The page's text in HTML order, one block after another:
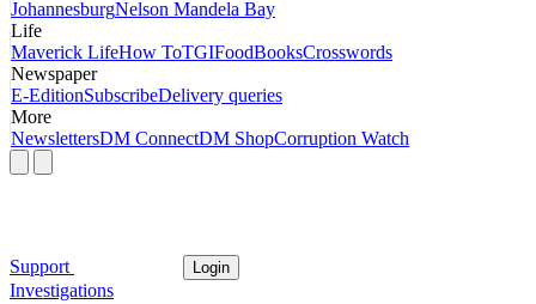
JohannesburgNelson Mandela Bay
Life
Maverick LifeHow ToTGIFoodBooksCrosswords
Newspaper
E-EditionSubscribeDelivery queries
More
NewslettersDM ConnectDM ShopCorruption Watch
Support Login
Investigations